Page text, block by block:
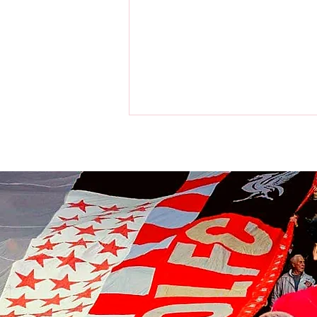
Liverpool players make visit to
the home of the Chicago Bulls